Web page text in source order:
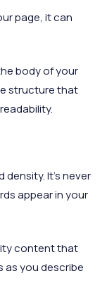
page, it can
body of your
structure that
It’s never
appear in your
content that
as you describe